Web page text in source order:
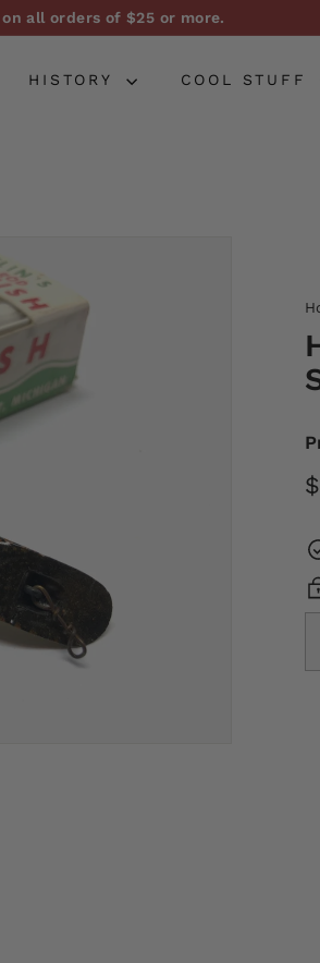
Pause
slideshow
all orders of $25 or more.
HISTORY COOL STUFF